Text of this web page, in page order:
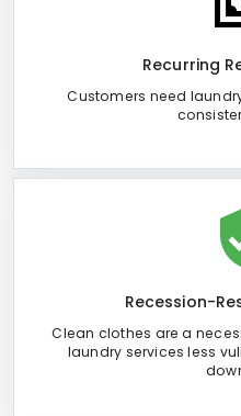
Recurring
Customers need
Recession-
Clean clothes are a
laundry services less